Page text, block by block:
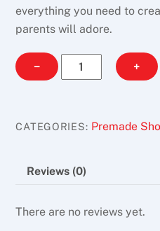
everything you need to
parents will adore.
−
Acorn
Babies
+
CATEGORIES: Premade
Reviews (0)
There are no reviews yet.